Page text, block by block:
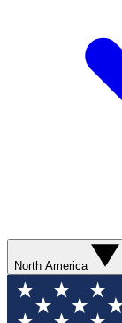
North America